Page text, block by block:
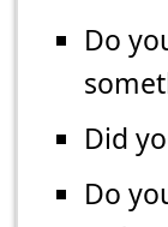
Do
Did
Do